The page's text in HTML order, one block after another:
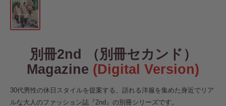
別冊2nd （別冊セカンド）
Magazine (Digital Version)
30代男性の休日スタイルを提案する、語れる洋服を集めた身近でリア
ルな大人のファッション誌『2nd』の別冊シリーズです。